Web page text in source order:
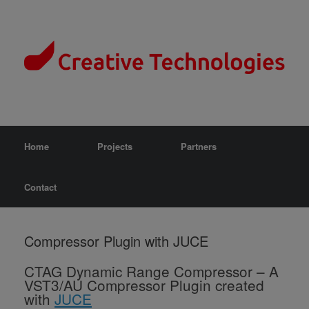
Home Projects Partners
Contact
Compressor Plugin with JUCE
CTAG Dynamic Range Compressor – A
VST3/AU Compressor Plugin created
with JUCE